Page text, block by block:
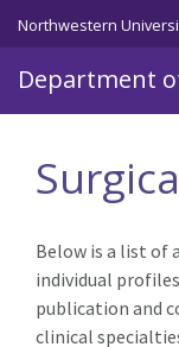
Skip to main content
Northwestern
Department
Below is a list of
individual
publication and
clinical